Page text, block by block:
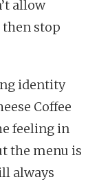
allow
then stop
identity
Coffee
feeling in
the menu is
always